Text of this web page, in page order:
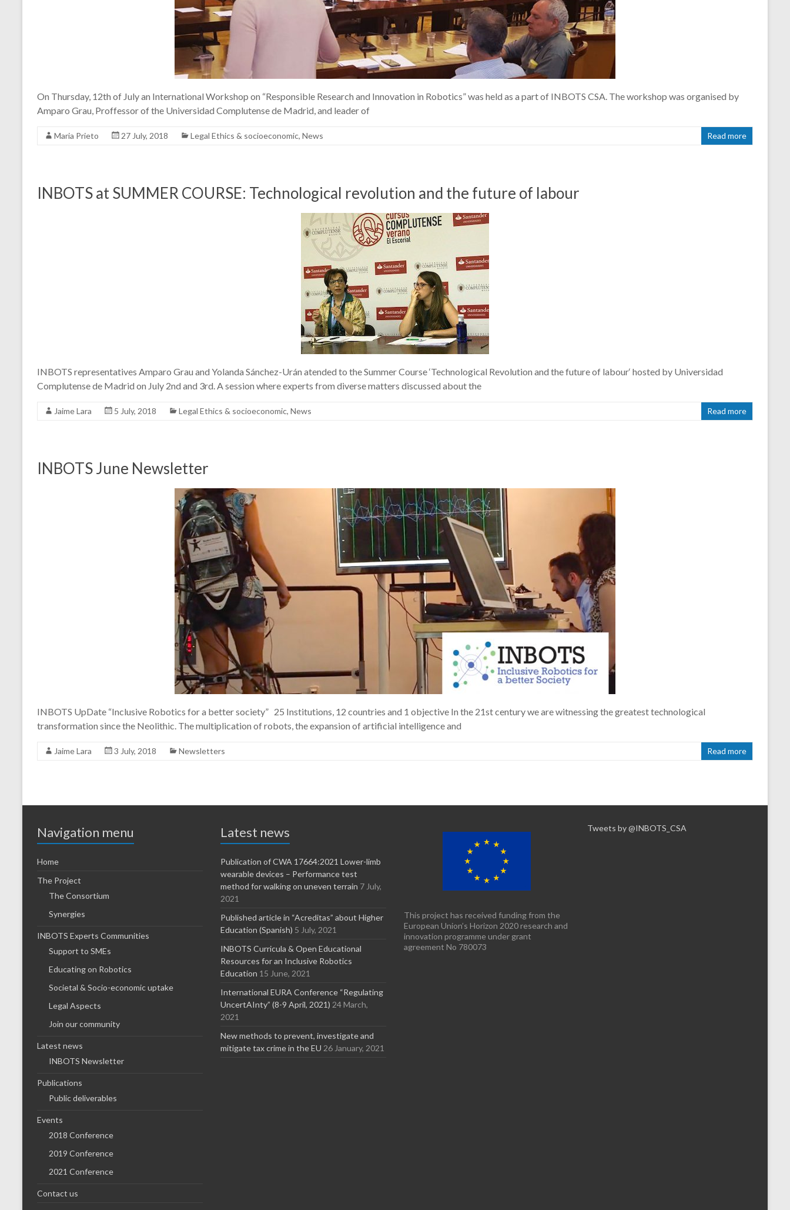
On Thursday, 12th of July an International Workshop on “Responsible Research and Innovation in Robotics” was held as a part of INBOTS CSA. The workshop was organised by
Amparo Grau, Proffessor of the Universidad Complutense de Madrid, and leader of
Maria Prieto 27 July, 2018 Legal Ethics & socioeconomic, News Read more
INBOTS at SUMMER COURSE: Technological revolution and the future of labour
INBOTS representatives Amparo Grau and Yolanda Sánchez-Urán atended to the Summer Course ‘Technological Revolution and the future of labour‘ hosted by Universidad
Complutense de Madrid on July 2nd and 3rd. A session where experts from diverse matters discussed about the
Jaime Lara 5 July, 2018 Legal Ethics & socioeconomic, News Read more
INBOTS June Newsletter
INBOTS UpDate “Inclusive Robotics for a better society” 25 Institutions, 12 countries and 1 objective In the 21st century we are witnessing the greatest technological
transformation since the Neolithic. The multiplication of robots, the expansion of artificial intelligence and
Jaime Lara 3 July, 2018 Newsletters Read more
Navigation menu
Home
The Project
The Consortium
Synergies
INBOTS Experts Communities
Support to SMEs
Educating on Robotics
Societal & Socio-economic uptake
Legal Aspects
Join our community
Latest news
INBOTS Newsletter
Publications
Public deliverables
Events
2018 Conference
2019 Conference
2021 Conference
Contact us
Latest news
Publication of CWA 17664:2021 Lower-limb
wearable devices – Performance test
method for walking on uneven terrain 7 July,
2021
Published article in “Acreditas” about Higher
Education (Spanish) 5 July, 2021
INBOTS Curricula & Open Educational
Resources for an Inclusive Robotics
Education 15 June, 2021
International EURA Conference “Regulating
UncertAInty” (8-9 April, 2021) 24 March,
2021
New methods to prevent, investigate and
mitigate tax crime in the EU 26 January, 2021
This project has received funding from the
European Union’s Horizon 2020 research and
innovation programme under grant
agreement No 780073
Tweets by @INBOTS_CSA